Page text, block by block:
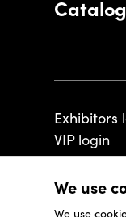
We use
We use
Exhibitors
VIP login